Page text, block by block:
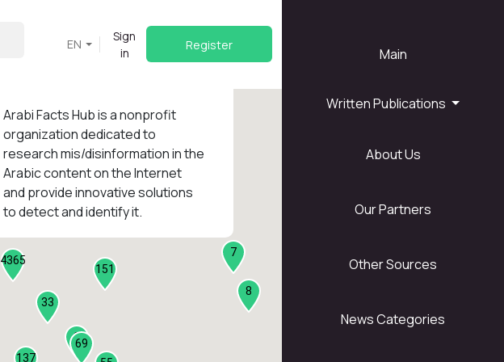
EN
Sign
in
Register
69
137
8
4365
33
7
151
9
1
Arabi Facts Hubis a nonprofit
organization dedicated to
research mis/disinformation in the
Arabic content on the Internet
and provide innovative solutions
to detect and identify it.
Main
Written Publications
About Us
Our Partners
Other Sources
News Categories